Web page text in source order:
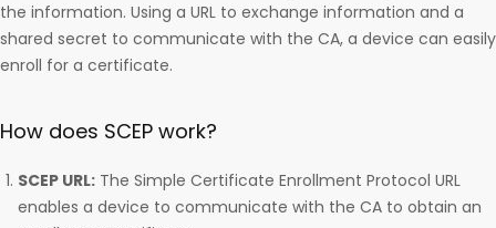
the information. Using a URL to exchange information and a
shared secret to communicate with the CA, a device can easily
enroll for a certificate.
How does SCEP work?
SCEP URL: The Simple Certificate Enrollment Protocol URL
enables a device to communicate with the CA to obtain an